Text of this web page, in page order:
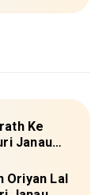
Ke
Janau
Oriyan Lal